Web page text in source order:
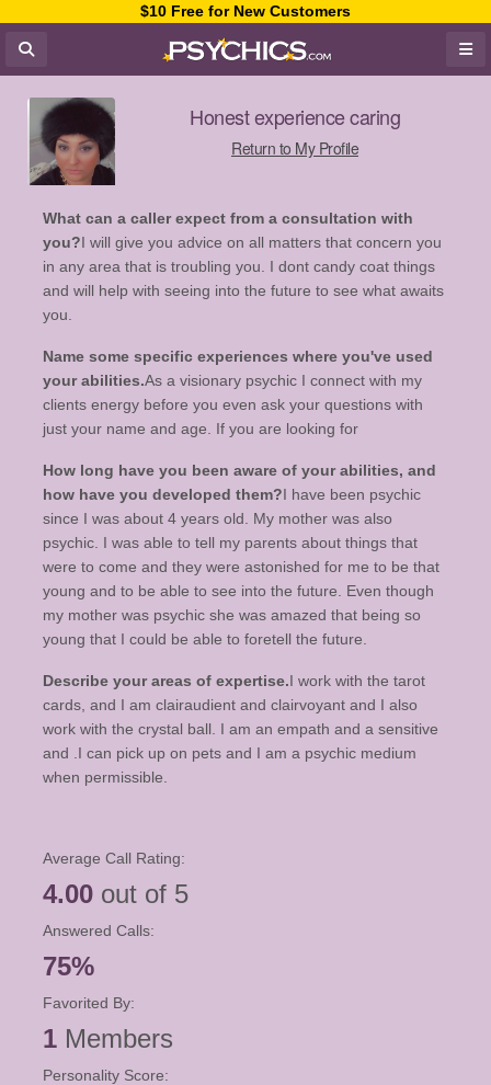
$10 Free for New Customers
Honest experience caring
Return to My Profile
What can a caller expect from a consultation with
you?I will give you advice on all matters that concern you
in any area that is troubling you. I dont candy coat things
and will help with seeing into the future to see what awaits
you.
Name some specific experiences where you've used
your abilities.As a visionary psychic I connect with my
clients energy before you even ask your questions with
just your name and age. If you are looking for
How long have you been aware of your abilities, and
how have you developed them?I have been psychic
since I was about 4 years old. My mother was also
psychic. I was able to tell my parents about things that
were to come and they were astonished for me to be that
young and to be able to see into the future. Even though
my mother was psychic she was amazed that being so
young that I could be able to foretell the future.
Describe your areas of expertise.I work with the tarot
cards, and I am clairaudient and clairvoyant and I also
work with the crystal ball. I am an empath and a sensitive
and .I can pick up on pets and I am a psychic medium
when permissible.
Average Call Rating:
4.00 out of 5
Answered Calls:
75%
Favorited By:
1 Members
Personality Score: